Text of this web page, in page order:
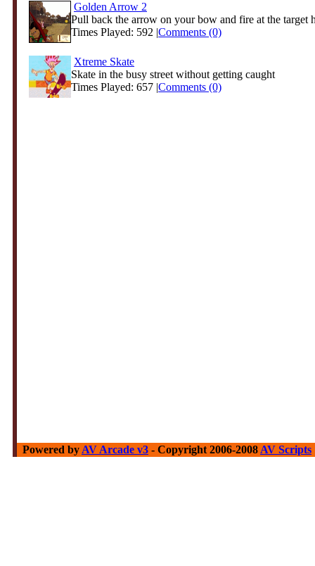
Golden Arrow 2
Pull back the arrow on your bow and fire at the target
Times Played: 592 |Comments (0)
Xtreme Skate
Skate in the busy street without getting caught
Times Played: 657 |Comments (0)
Powered by AV Arcade v3 - Copyright 2006-2008 AV Scripts